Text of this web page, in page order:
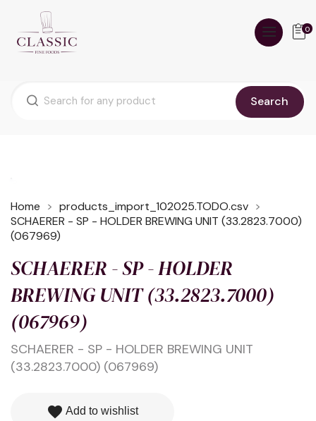
Search
0
Home
products_import_102025.TODO.csv
SCHAERER - SP - HOLDER BREWING UNIT (33.2823.7000)
(067969)
SCHAERER - SP - HOLDER
BREWING UNIT (33.2823.7000)
(067969)
SCHAERER - SP - HOLDER BREWING UNIT
(33.2823.7000) (067969)
favorite Add to wishlist